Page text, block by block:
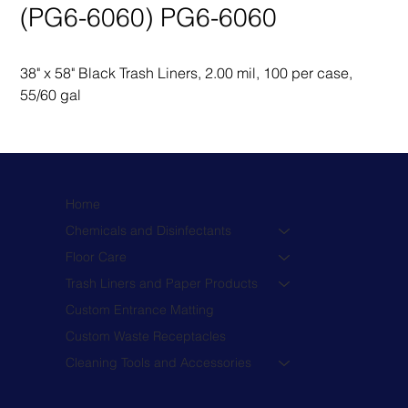
(PG6-6060) PG6-6060
38" x 58" Black Trash Liners, 2.00 mil, 100 per case,
55/60 gal
Home
Chemicals and Disinfectants
Floor Care
Trash Liners and Paper Products
Custom Entrance Matting
Custom Waste Receptacles
Cleaning Tools and Accessories